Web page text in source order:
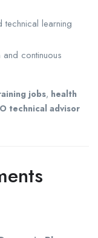
learning
continuous
jobs, health
technical advisor